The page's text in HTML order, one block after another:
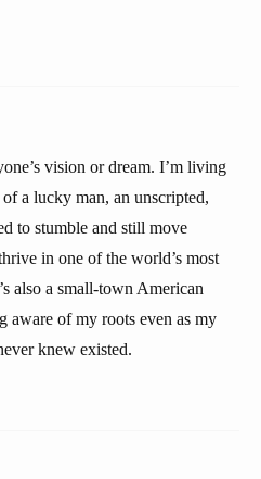
vision or dream. I’m living
a lucky man, an unscripted,
to stumble and still move
in one of the world’s most
also a small-town American
aware of my roots even as my
knew existed.